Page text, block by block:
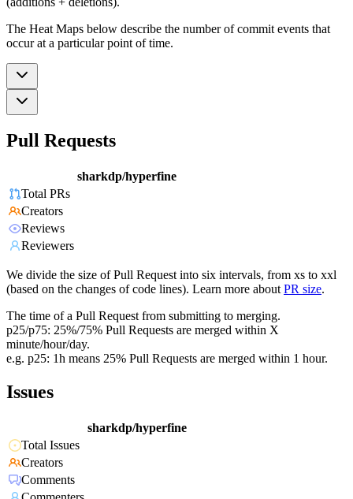
The Heat Maps below describe the number of commit events that
occur at a particular point of time.
Pull Requests
sharkdp/hyperfine
Total PRs
Creators
Reviews
Reviewers
We divide the size of Pull Request into six intervals, from xs to xxl
(based on the changes of code lines). Learn more about PR size.
The time of a Pull Request from submitting to merging.
p25/p75: 25%/75% Pull Requests are merged within X
minute/hour/day.
e.g. p25: 1h means 25% Pull Requests are merged within 1 hour.
Issues
sharkdp/hyperfine
Total Issues
Creators
Comments